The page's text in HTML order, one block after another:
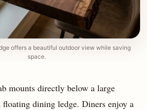
offers a beautiful outdoor view while saving
space.
mounts directly below a large
dining ledge. Diners enjoy a